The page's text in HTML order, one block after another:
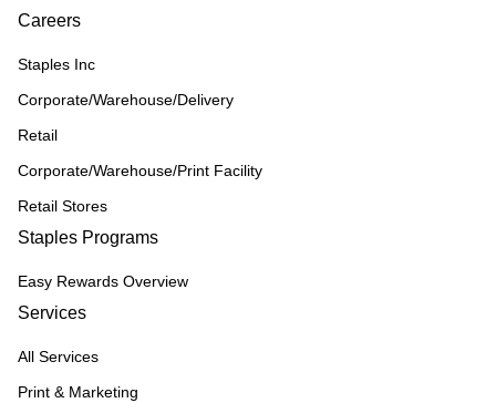
Careers
Staples Inc
Corporate/Warehouse/Delivery
Retail
Corporate/Warehouse/Print Facility
Retail Stores
Staples Programs
Easy Rewards Overview
Services
All Services
Print & Marketing